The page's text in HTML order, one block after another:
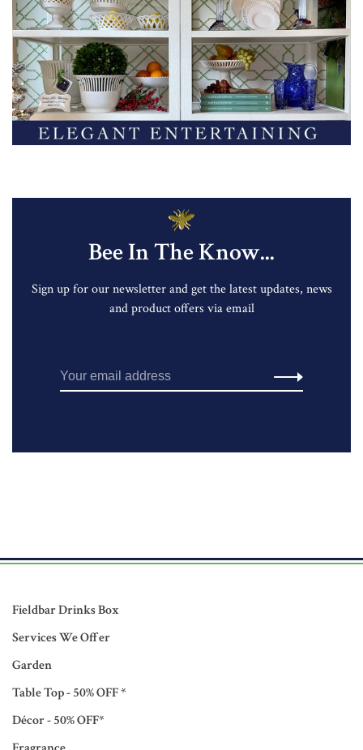
Bee In The Know...
Sign up for our newsletter and get the latest updates, news
and product offers via email
Fieldbar Drinks Box
Services We Offer
Garden
Table Top - 50% OFF *
Décor - 50% OFF*